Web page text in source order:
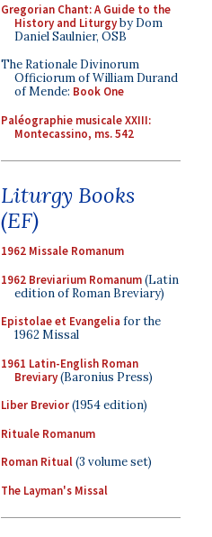
Gregorian Chant: A Guide to the
History and Liturgyby Dom
Daniel Saulnier, OSB
The Rationale Divinorum
Officiorum of William Durand
of Mende: Book One
Paléographie musicale XXIII:
Montecassino, ms. 542
Liturgy Books
(EF)
1962 Missale Romanum
1962 Breviarium Romanum(Latin
edition of Roman Breviary)
Epistolae et Evangelia for the
1962 Missal
1961 Latin-English Roman
Breviary(Baronius Press)
Liber Brevior(1954 edition)
Rituale Romanum
Roman Ritual(3 volume set)
The Layman's Missal